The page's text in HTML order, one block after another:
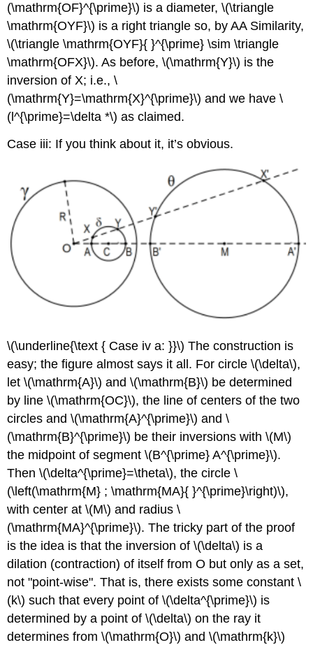
(\mathrm{OF}^{\prime}\) is a diameter,\(\triangle
\mathrm{OYF}\) is a right triangle so, by AA Similarity,
\(\triangle \mathrm{OYF}{ }^{\prime} \sim \triangle
\mathrm{OFX}\). As before,\(\mathrm{Y}\) is the
inversion of X; i.e.,\
(\mathrm{Y}=\mathrm{X}^{\prime}\) and we have\
(l^{\prime}=\delta *\) as claimed.
Case iii: If you think about it, it’s obvious.
\(\underline{\text { Case iv a: }}\) The construction is
easy; the figure almost says it all. For circle\(\delta\),
let\(\mathrm{A}\) and\(\mathrm{B}\) be determined
by line\(\mathrm{OC}\), the line of centers of the two
circles and\(\mathrm{A}^{\prime}\) and\
(\mathrm{B}^{\prime}\) be their inversions with\(M\)
the midpoint of segment\(B^{\prime} A^{\prime}\).
Then\(\delta^{\prime}=\theta\), the circle\
(\left(\mathrm{M} ; \mathrm{MA}{ }^{\prime}\right)\),
with center at\(M\) and radius\
(\mathrm{MA}^{\prime}\). The tricky part of the proof
is the idea is that the inversion of\(\delta\) is a
dilation (contraction) of itself from O but only as a set,
not "point-wise". That is, there exists some constant\
(k\) such that every point of\(\delta^{\prime}\) is
determined by a point of\(\delta\) on the ray it
determines from\(\mathrm{O}\) and\(\mathrm{k}\)